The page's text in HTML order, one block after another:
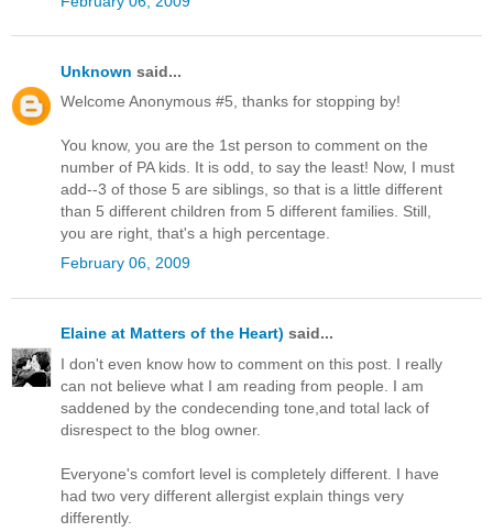
Unknown said...
Welcome Anonymous #5, thanks for stopping by!
You know, you are the 1st person to comment on the
number of PA kids. It is odd, to say the least! Now, I must
add--3 of those 5 are siblings, so that is a little different
than 5 different children from 5 different families. Still,
you are right, that's a high percentage.
February 06, 2009
Elaine at Matters of the Heart) said...
I don't even know how to comment on this post. I really
can not believe what I am reading from people. I am
saddened by the condecending tone,and total lack of
disrespect to the blog owner.
Everyone's comfort level is completely different. I have
had two very different allergist explain things very
differently.